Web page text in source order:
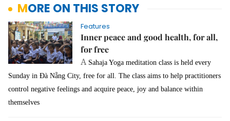
MORE ON THIS STORY
Features
Inner peace and good health, for all,
for free
A Sahaja Yoga meditation class is held every
Sunday in Đà Nẵng City, free for all. The class aims to help practitioners
control negative feelings and acquire peace, joy and balance within
themselves